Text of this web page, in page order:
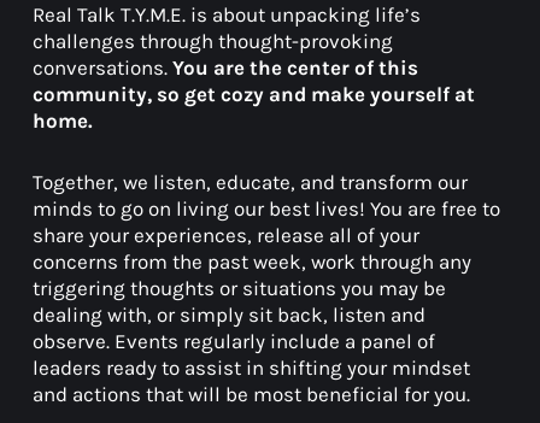
Real Talk T.Y.M.E. is about unpacking life’s
challenges through thought-provoking
conversations.You are the center of this
community, so get cozy and make yourself at
home.
Together, we listen, educate, and transform our
minds to go on living our best lives! You are free to
share your experiences, release all of your
concerns from the past week, work through any
triggering thoughts or situations you may be
dealing with, or simply sit back, listen and
observe. Events regularly include a panel of
leaders ready to assist in shifting your mindset
and actions that will be most beneficial for you.